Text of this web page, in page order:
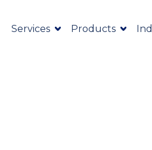
Services Products